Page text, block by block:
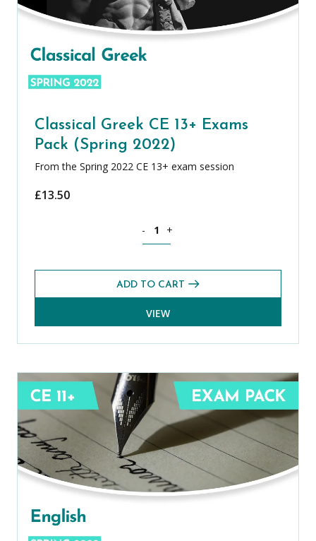
Classical Greek CE 13+ Exams
Pack (Spring 2022)
From the Spring 2022 CE 13+ exam session
£13.50
- +
ADD TO CART
VIEW